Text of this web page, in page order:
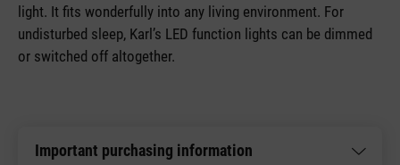
light. It fits wonderfully into any living environment. For
undisturbed sleep, Karl’s LED function lights can be dimmed
or switched off altogether.
Important purchasing information